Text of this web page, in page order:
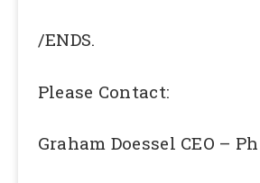
/ENDS.
Please Contact:
Graham Doessel CEO –